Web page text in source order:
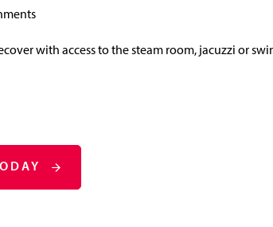
with access to the steam room, jacuzzi or